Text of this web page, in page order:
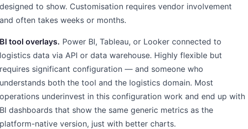
designed to show. Customisation requires vendor involvement
and often takes weeks or months.
BI tool overlays. Power BI, Tableau, or Looker connected to
logistics data via API or data warehouse. Highly flexible but
requires significant configuration — and someone who
understands both the tool and the logistics domain. Most
operations underinvest in this configuration work and end up with
BI dashboards that show the same generic metrics as the
platform-native version, just with better charts.